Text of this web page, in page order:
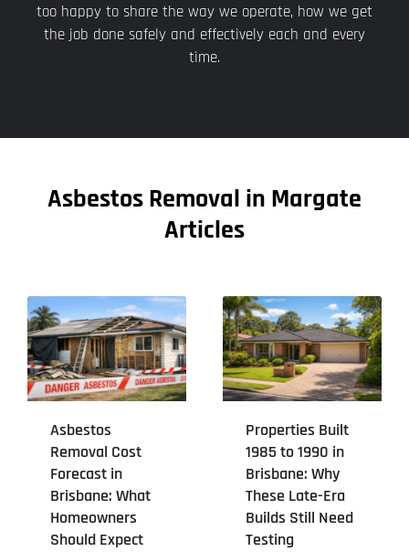
too happy to share the way we operate, how we get
the job done safely and effectively each and every
time.
Asbestos Removal in Margate
Articles
Asbestos
Removal Cost
Forecast in
Brisbane: What
Homeowners
Should Expect
Properties Built
1985 to 1990 in
Brisbane: Why
These Late-Era
Builds Still Need
Testing